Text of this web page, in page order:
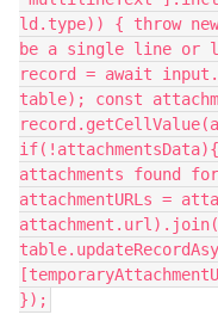
ld.type)) { throw
be a single line or
record = await
table); const
attachments found
attachmentURLs =
});